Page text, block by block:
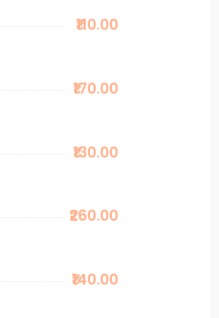
₹110.00
₹170.00
₹130.00
₹260.00
₹140.00